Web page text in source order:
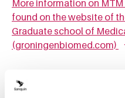
More information on
found on the website of
Graduate school of
(groningenbiomed.com)